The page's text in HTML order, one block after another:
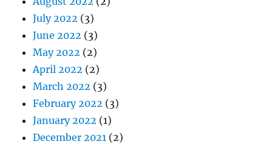
July 2022 (3)
June 2022 (3)
May 2022 (2)
April 2022 (2)
March 2022 (3)
February 2022 (3)
January 2022 (1)
December 2021 (2)